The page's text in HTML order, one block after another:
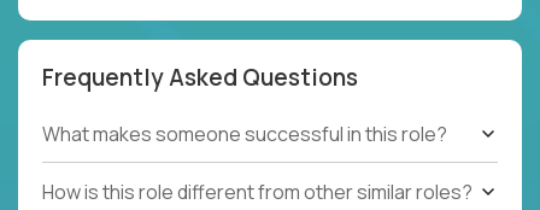
Frequently Asked Questions
What makes someone successful in this role?
How is this role different from other similar roles?